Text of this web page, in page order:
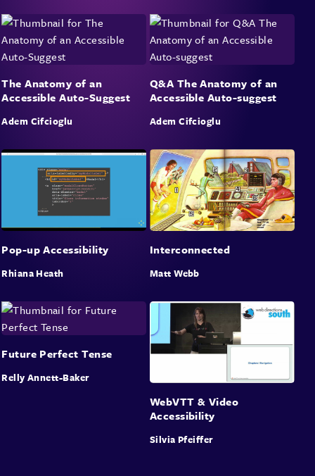
A dual-audience audit framework you can run against your
own products on Monday
Why the most impactful “AI optimisation” is boring,
structural, and already in WCAG
How to hijack the AI-readiness budget for the accessibility
work that actually needed doing
The Anatomy of an
Accessible Auto-Suggest
Adem Cifcioglu
Q&A The Anatomy of an
Accessible Auto-suggest
Adem Cifcioglu
Pop-up Accessibility
Rhiana Heath
Interconnected
Matt Webb
Future Perfect Tense
Relly Annett-Baker
WebVTT & Video
Accessibility
Silvia Pfeiffer